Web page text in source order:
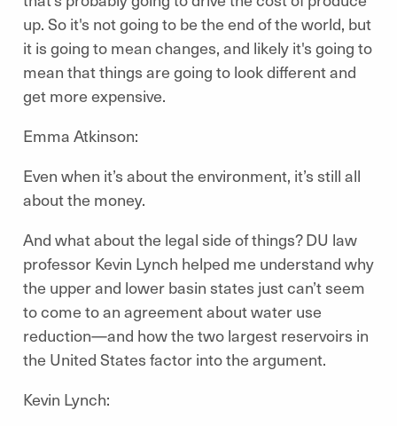
up. So it's not going to be the end of the world, but
it is going to mean changes, and likely it's going to
mean that things are going to look different and
get more expensive.
Emma Atkinson:
Even when it’s about the environment, it’s still all
about the money.
And what about the legal side of things? DU law
professor Kevin Lynch helped me understand why
the upper and lower basin states just can’t seem
to come to an agreement about water use
reduction—and how the two largest reservoirs in
the United States factor into the argument.
Kevin Lynch: